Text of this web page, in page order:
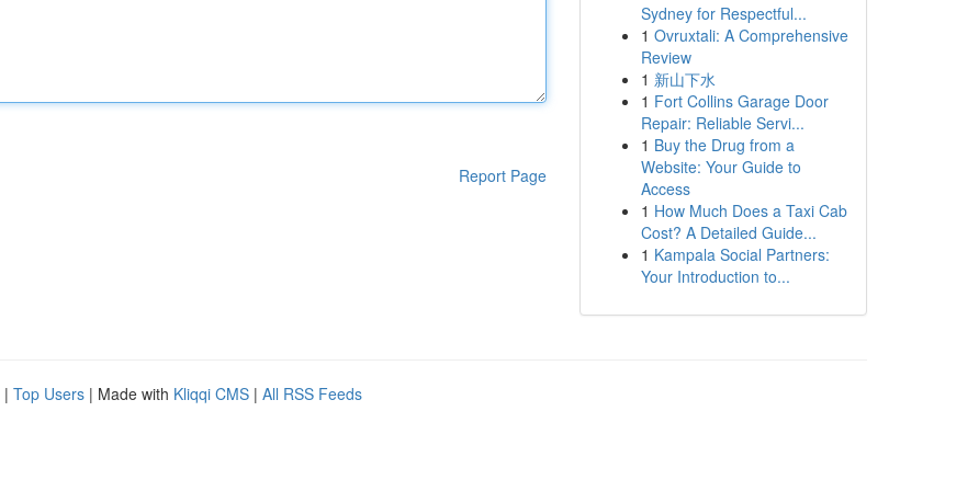
Report Page
Sydney for Respectful...
1 Ovruxtali: A Comprehensive
Review
1 新山下水
1 Fort Collins Garage Door
Repair: Reliable Servi...
1 Buy the Drug from a
Website: Your Guide to
Access
1 How Much Does a Taxi Cab
Cost? A Detailed Guide...
1 Kampala Social Partners:
Your Introduction to...
| Top Users | Made with Kliqqi CMS | All RSS Feeds